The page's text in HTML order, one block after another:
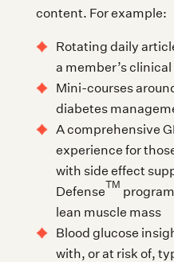
content. For example:
Rotating daily
a member’s
Mini-courses
diabetes
A comprehensive
experience for
with side effect
DefenseTM
lean muscle mass
Blood glucose
with, or at risk of,